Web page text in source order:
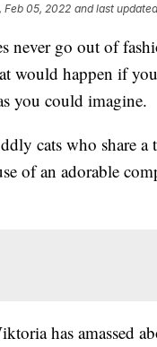
Feb 05, 2022 and last updated
never go out of
would happen if
you could imagine.
cats who share
of an adorable
has amassed